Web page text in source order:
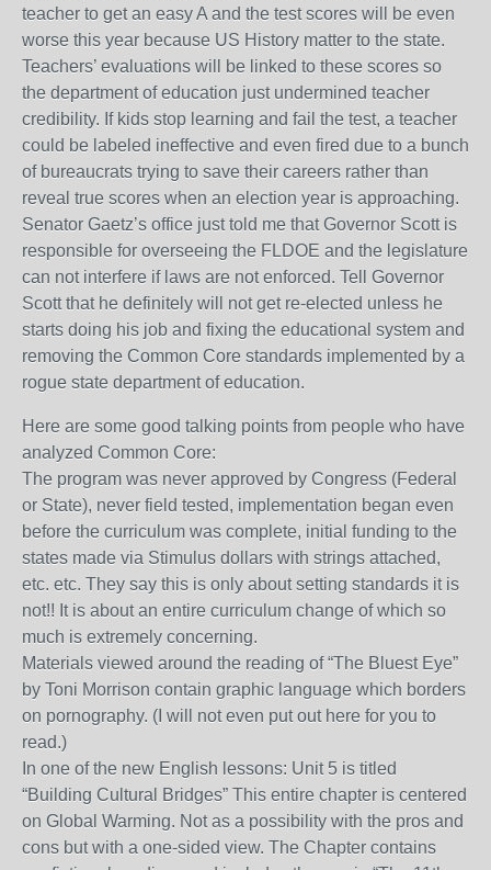
teacher to get an easy A and the test scores will be even
worse this year because US History matter to the state.
Teachers’ evaluations will be linked to these scores so
the department of education just undermined teacher
credibility. If kids stop learning and fail the test, a teacher
could be labeled ineffective and even fired due to a bunch
of bureaucrats trying to save their careers rather than
reveal true scores when an election year is approaching.
Senator Gaetz’s office just told me that Governor Scott is
responsible for overseeing the FLDOE and the legislature
can not interfere if laws are not enforced. Tell Governor
Scott that he definitely will not get re-elected unless he
starts doing his job and fixing the educational system and
removing the Common Core standards implemented by a
rogue state department of education.
Here are some good talking points from people who have
analyzed Common Core:
The program was never approved by Congress (Federal
or State), never field tested, implementation began even
before the curriculum was complete, initial funding to the
states made via Stimulus dollars with strings attached,
etc. etc. They say this is only about setting standards it is
not!! It is about an entire curriculum change of which so
much is extremely concerning.
Materials viewed around the reading of “The Bluest Eye”
by Toni Morrison contain graphic language which borders
on pornography. (I will not even put out here for you to
read.)
In one of the new English lessons: Unit 5 is titled
“Building Cultural Bridges” This entire chapter is centered
on Global Warming. Not as a possibility with the pros and
cons but with a one-sided view. The Chapter contains